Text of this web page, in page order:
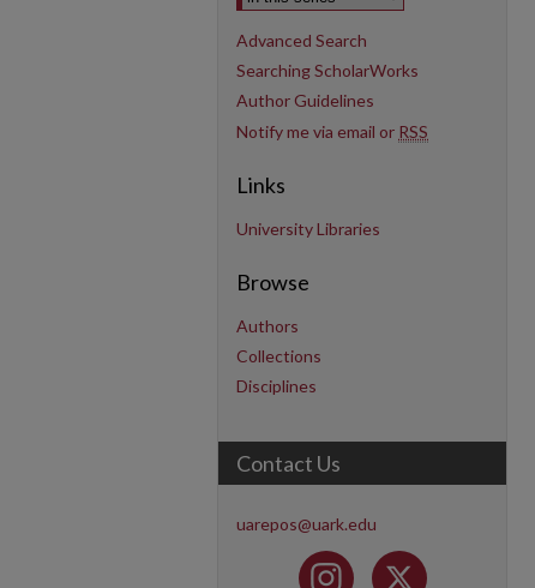
Advanced Search
Searching ScholarWorks
Author Guidelines
Notify me via email or RSS
Links
University Libraries
Browse
Authors
Collections
Disciplines
Contact Us
uarepos@uark.edu